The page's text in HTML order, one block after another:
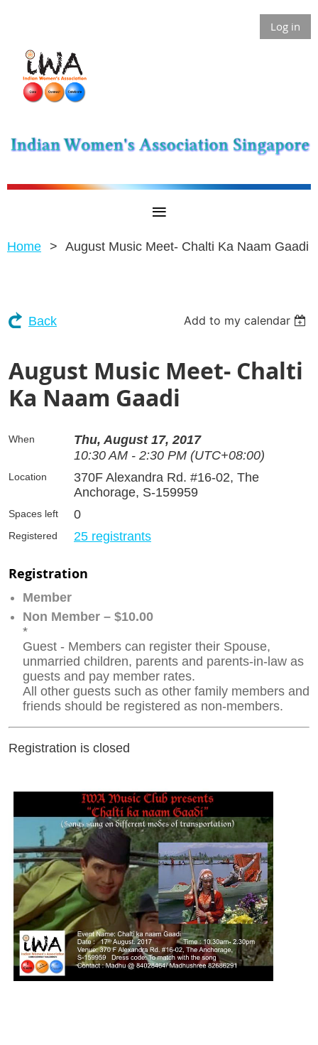
Log in
Home August Music Meet- Chalti Ka Naam Gaadi
Back Add to my calendar
August Music Meet- Chalti
Ka Naam Gaadi
When
Thu, August 17, 2017
10:30 AM - 2:30 PM (UTC+08:00)
Location
370F Alexandra Rd. #16-02, The
Anchorage, S-159959
Spaces left 0
Registered 25 registrants
Registration
Member
Non Member – $10.00
*
Guest - Members can register their Spouse,
unmarried children, parents and parents-in-law as
guests and pay member rates.
All other guests such as other family members and
friends should be registered as non-members.
Registration is closed